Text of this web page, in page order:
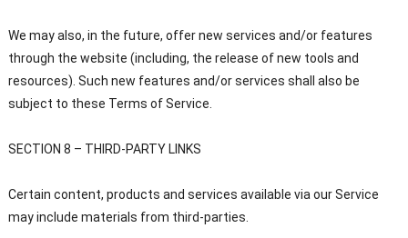
We may also, in the future, offer new services and/or features
through the website (including, the release of new tools and
resources). Such new features and/or services shall also be
subject to these Terms of Service.
SECTION 8 – THIRD-PARTY LINKS
Certain content, products and services available via our Service
may include materials from third-parties.